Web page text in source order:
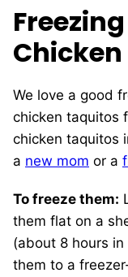
We love a good
chicken taquitos
chicken taquitos
a new mom or a
To freeze them:
them flat on a
(about 8 hours
them to a